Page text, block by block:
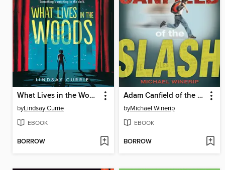
What Lives in the Woods
byLindsay Currie
EBOOK
BORROW
Adam Canfield of the Slash
byMichael Winerip
EBOOK
BORROW